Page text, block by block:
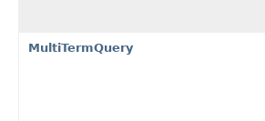
MultiTermQuery